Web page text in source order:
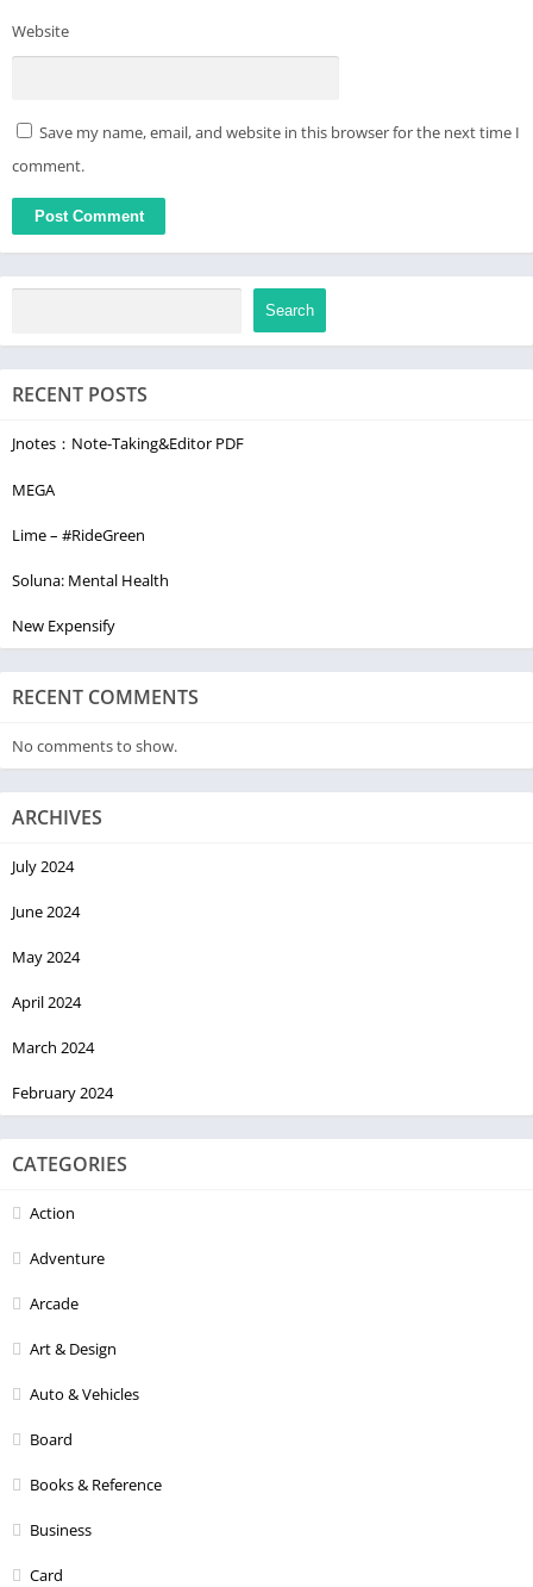
Website
Save my name, email, and website in this browser for the next time I
comment.
Search
RECENT POSTS
Jnotes：Note-Taking&Editor PDF
MEGA
Lime – #RideGreen
Soluna: Mental Health
New Expensify
RECENT COMMENTS
No comments to show.
ARCHIVES
July 2024
June 2024
May 2024
April 2024
March 2024
February 2024
CATEGORIES
Action
Adventure
Arcade
Art & Design
Auto & Vehicles
Board
Books & Reference
Business
Card